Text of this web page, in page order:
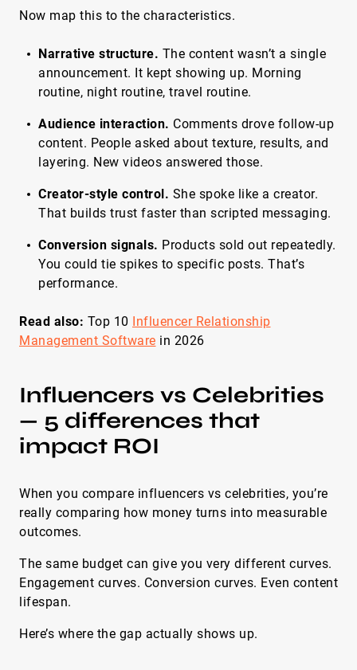
Now map this to the characteristics.
Narrative structure. The content wasn’t a single
announcement. It kept showing up. Morning
routine, night routine, travel routine.
Audience interaction. Comments drove follow-up
content. People asked about texture, results, and
layering. New videos answered those.
Creator-style control. She spoke like a creator.
That builds trust faster than scripted messaging.
Conversion signals. Products sold out repeatedly.
You could tie spikes to specific posts. That’s
performance.
Read also: Top 10 Influencer Relationship
Management Software in 2026
Influencers vs Celebrities
— 5 differences that
impact ROI
When you compare influencers vs celebrities, you’re
really comparing how money turns into measurable
outcomes.
The same budget can give you very different curves.
Engagement curves. Conversion curves. Even content
lifespan.
Here’s where the gap actually shows up.